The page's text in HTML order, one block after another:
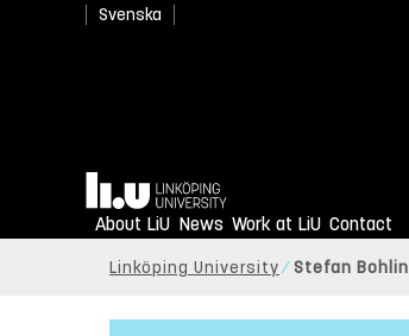
Svenska
Home
About LiU News Work at LiU Contact
Linköping University Stefan Bohlin